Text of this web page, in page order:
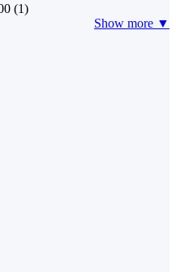
(1)
Show more ▼